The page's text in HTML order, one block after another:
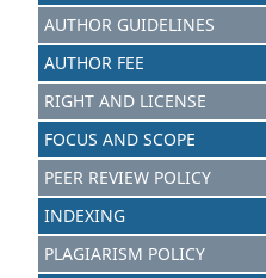
AUTHOR GUIDELINES
AUTHOR FEE
RIGHT AND LICENSE
FOCUS AND SCOPE
PEER REVIEW POLICY
INDEXING
PLAGIARISM POLICY